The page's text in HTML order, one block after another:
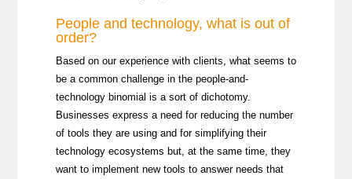
People and technology, what is out of
order?
Based on our experience with clients, what seems to
be a common challenge in the people-and-
technology binomial is a sort of dichotomy.
Businesses express a need for reducing the number
of tools they are using and for simplifying their
technology ecosystems but, at the same time, they
want to implement new tools to answer needs that